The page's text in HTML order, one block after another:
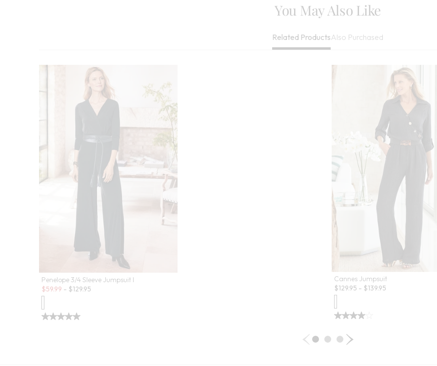
You May Also Like
Related ProductsAlso Purchased
Penelope 3/4 Sleeve Jumpsuit I
Sale:
$59.99 - $129.95
Cannes Jumpsuit
$129.95 - $139.95